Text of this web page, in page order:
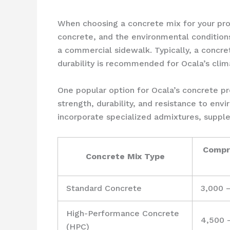
When choosing a concrete mix for your
concrete, and the environmental
a commercial sidewalk. Typically, a
durability is recommended for Ocala’s
One popular option for Ocala’s concrete
strength, durability, and resistance to
incorporate specialized admixtures,
Concrete Mix Type
Standard Concrete 3,000
High-Performance Concrete
(HPC)
4,500